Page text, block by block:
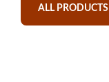
ALL PRODUCTS